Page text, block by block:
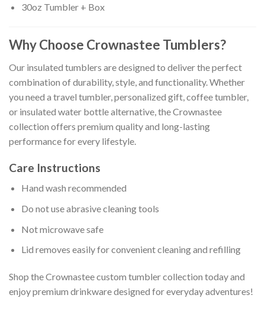
30oz Tumbler + Box
Why Choose Crownastee Tumblers?
Our insulated tumblers are designed to deliver the perfect
combination of durability, style, and functionality. Whether
you need a travel tumbler, personalized gift, coffee tumbler,
or insulated water bottle alternative, the Crownastee
collection offers premium quality and long-lasting
performance for every lifestyle.
Care Instructions
Hand wash recommended
Do not use abrasive cleaning tools
Not microwave safe
Lid removes easily for convenient cleaning and refilling
Shop the Crownastee custom tumbler collection today and
enjoy premium drinkware designed for everyday adventures!